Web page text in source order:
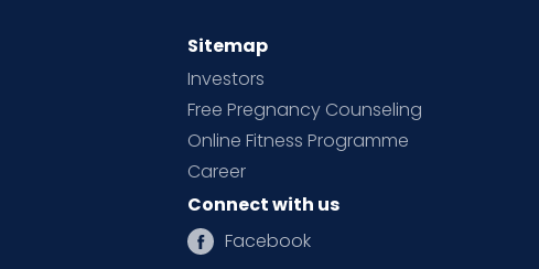
Sitemap
Investors
Free Pregnancy Counseling
Online Fitness Programme
Career
Connect with us
Facebook